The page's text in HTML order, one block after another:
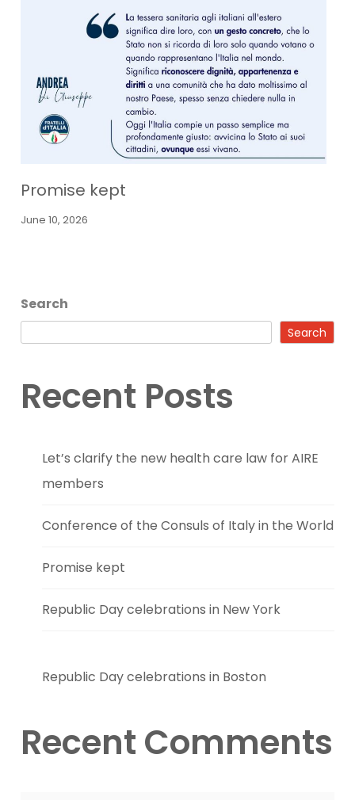
Promise kept
June 10, 2026
Search
Search
Recent Posts
Let’s clarify the new health care law for AIRE
members
Conference of the Consuls of Italy in the World
Promise kept
Republic Day celebrations in New York
Republic Day celebrations in Boston
Recent Comments